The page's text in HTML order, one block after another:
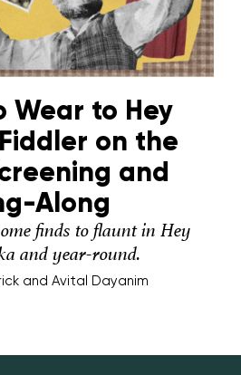
Wear to Hey
on the
and
Along
finds to flaunt in Hey
and year-round.
and Avital Dayanim